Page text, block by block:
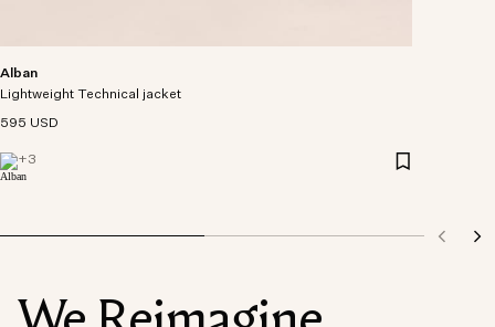
Alban
Lightweight Technical jacket
595 USD
+3